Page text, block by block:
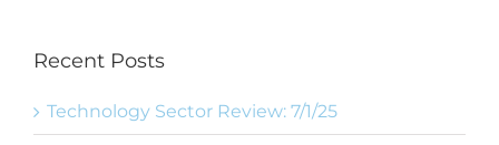
Recent Posts
Technology Sector Review: 7/1/25